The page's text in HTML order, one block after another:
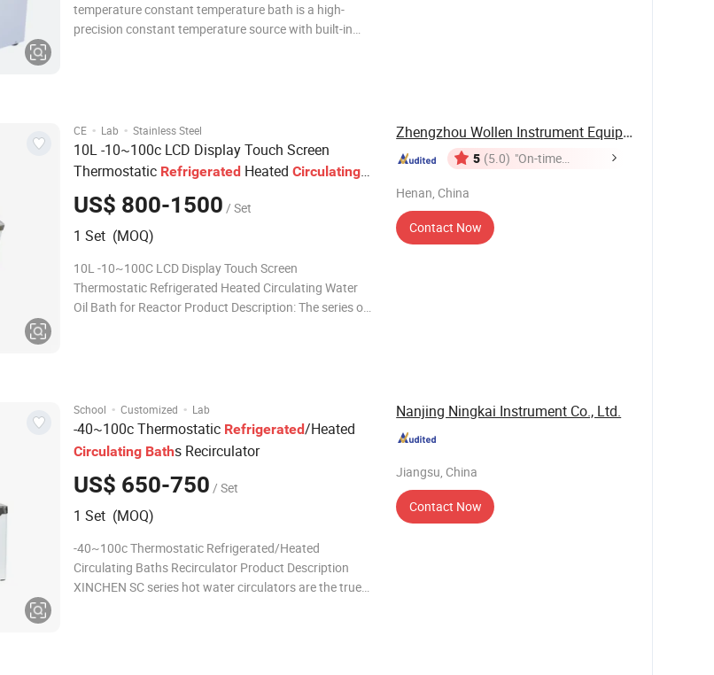
temperature constant temperature bath is a high-
precision constant temperature source with built-in
CE · Lab · Stainless Steel
10L -10~100c LCD Display Touch Screen
Thermostatic Refrigerated Heated Circulating
Water Oil Bath for Reactor
US$ 800-1500 / Set
1 Set (MOQ)
10L -10~100C LCD Display Touch Screen
Thermostatic Refrigerated Heated Circulating Water
Oil Bath for Reactor Product Description: The series of
Zhengzhou Wollen Instrument Equipment Co., Ltd.
5 (5.0) "On-time
Henan, China
Contact Now
School · Customized · Lab
-40~100c Thermostatic Refrigerated/Heated
Circulating Baths Recirculator
US$ 650-750 / Set
1 Set (MOQ)
-40~100c Thermostatic Refrigerated/Heated
Circulating Baths Recirculator Product Description
XINCHEN SC series hot water circulators are the true
Nanjing Ningkai Instrument Co., Ltd.
Jiangsu, China
Contact Now